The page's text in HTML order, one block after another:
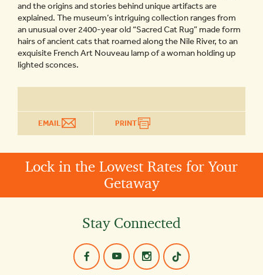
and the origins and stories behind unique artifacts are
explained. The museum’s intriguing collection ranges from
an unusual over 2400-year old “Sacred Cat Rug” made form
hairs of ancient cats that roamed along the Nile River, to an
exquisite French Art Nouveau lamp of a woman holding up
lighted sconces.
EMAIL PRINT
Lock in the Lowest Rates for Your
Getaway
Stay Connected